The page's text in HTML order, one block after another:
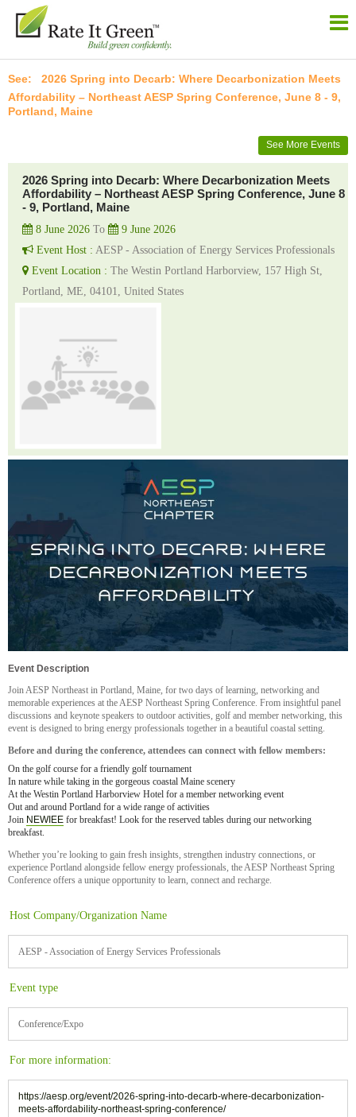
2026 Spring into Decarb: Where Decarbonization Meets
Affordability – Northeast AESP Spring Conference, June 8 - 9,
Portland, Maine
See More Events
2026 Spring into Decarb: Where Decarbonization Meets
Affordability – Northeast AESP Spring Conference, June 8
- 9, Portland, Maine
8 June 2026 To
9 June 2026
Event Host : AESP - Association of Energy Services Professionals
Event Location : The Westin Portland Harborview, 157 High St,
Portland, ME, 04101, United States
Event Description
Join AESP Northeast in Portland, Maine, for two days of learning, networking and
memorable experiences at the AESP Northeast Spring Conference. From insightful panel
discussions and keynote speakers to outdoor activities, golf and member networking, this
event is designed to bring energy professionals together in a beautiful coastal setting.
Before and during the conference, attendees can connect with fellow members:
On the golf course for a friendly golf tournament
In nature while taking in the gorgeous coastal Maine scenery
At the Westin Portland Harborview Hotel for a member networking event
Out and around Portland for a wide range of activities
Join NEWIEE for breakfast! Look for the reserved tables during our networking
breakfast.
Whether you’re looking to gain fresh insights, strengthen industry connections, or
experience Portland alongside fellow energy professionals, the AESP Northeast Spring
Conference offers a unique opportunity to learn, connect and recharge.
Host Company/Organization Name
AESP - Association of Energy Services Professionals
Event type
Conference/Expo
For more information:
https://aesp.org/event/2026-spring-into-decarb-where-decarbonization-
meets-affordability-northeast-spring-conference/